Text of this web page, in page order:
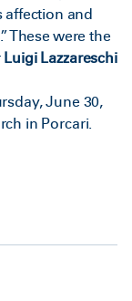
affection and
These were the
Luigi Lazzareschi
June 30,
in Porcari.